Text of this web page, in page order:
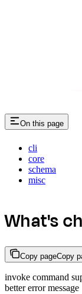
On this page
cli
core
schema
misc
What's
Copy pageCopy
invoke command
better error message